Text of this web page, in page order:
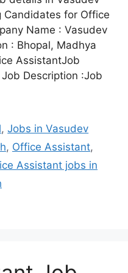
Candidates for Office
Name : Vasudev
: Bhopal, Madhya
AssistantJob
Description :Job
,Jobs in Vasudev
, Office Assistant,
Assistant jobs in